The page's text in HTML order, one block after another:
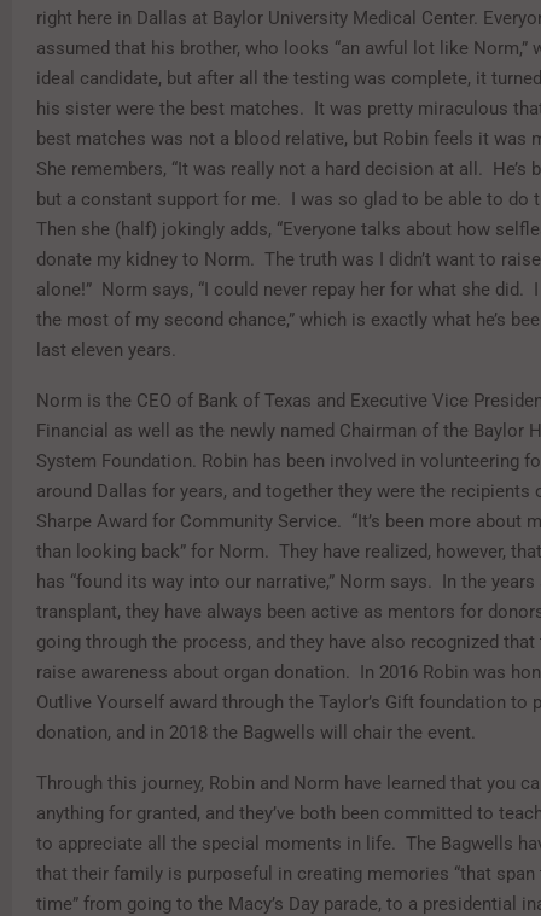
right here in Dallas at Baylor University Medical Center.
assumed that his brother, who looks “an awful lot like Norm,”
ideal candidate, but after all the testing was complete, it
his sister were the best matches. It was pretty miraculous
best matches was not a blood relative, but Robin feels it was
She remembers, “It was really not a hard decision at all. He’s
but a constant support for me. I was so glad to be able to do
Then she (half) jokingly adds, “Everyone talks about how
donate my kidney to Norm. The truth was I didn’t want to
alone!” Norm says, “I could never repay her for what she did.
the most of my second chance,” which is exactly what he’s
last eleven years.
Norm is the CEO of Bank of Texas and Executive Vice
Financial as well as the newly named Chairman of the Baylor
System Foundation. Robin has been involved in volunteering
around Dallas for years, and together they were the recipients
Sharpe Award for Community Service. “It’s been more about
than looking back” for Norm. They have realized, however,
has “found its way into our narrative,” Norm says. In the
transplant, they have always been active as mentors for
going through the process, and they have also recognized that
raise awareness about organ donation. In 2016 Robin was
Outlive Yourself award through the Taylor’s Gift foundation to
donation, and in 2018 the Bagwells will chair the event.
Through this journey, Robin and Norm have learned that you
anything for granted, and they’ve both been committed to
to appreciate all the special moments in life. The Bagwells
that their family is purposeful in creating memories “that
time” from going to the Macy’s Day parade, to a presidential